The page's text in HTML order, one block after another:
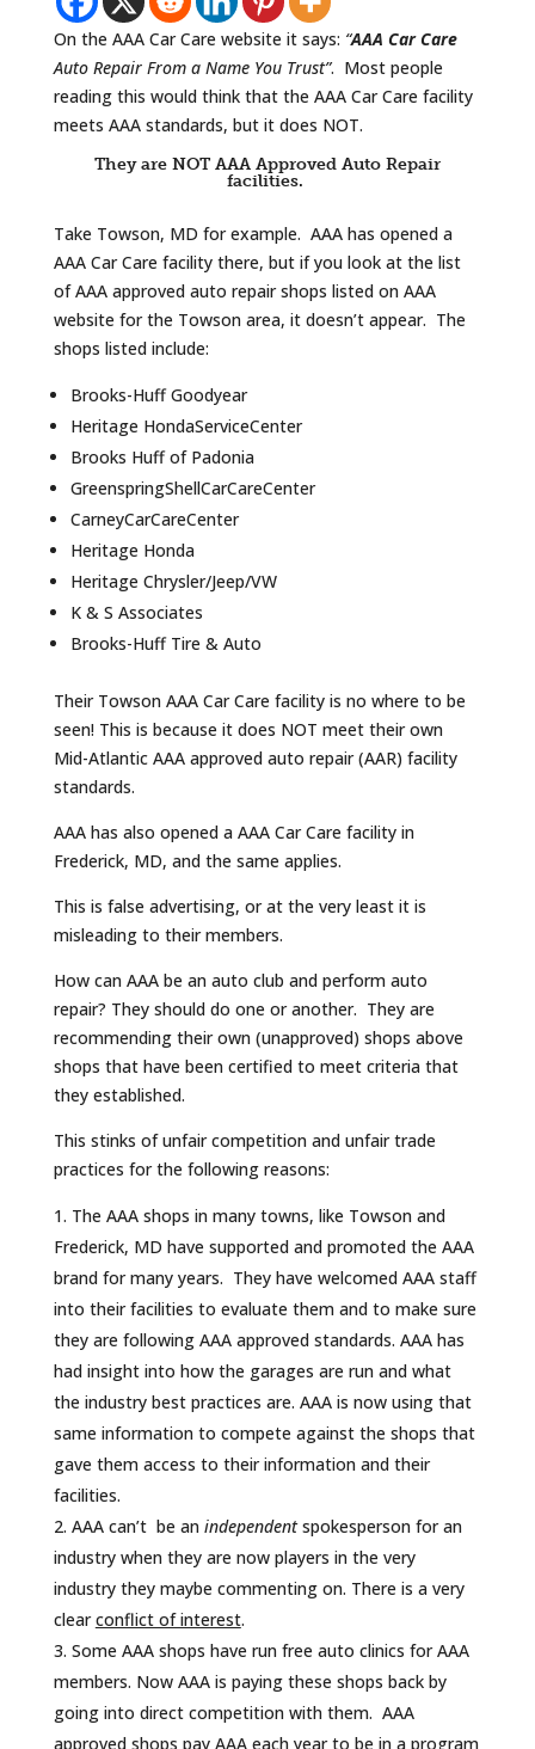
On the AAA Car Care website it says: “AAA Car Care
Auto Repair From a Name You Trust”. Most people
reading this would think that the AAA Car Care facility
meets AAA standards, but it does NOT.
They are NOT AAA Approved Auto Repair
facilities.
Take Towson, MD for example. AAA has opened a
AAA Car Care facility there, but if you look at the list
of AAA approved auto repair shops listed on AAA
website for the Towson area, it doesn’t appear. The
shops listed include:
Brooks-Huff Goodyear
Heritage HondaServiceCenter
Brooks Huff of Padonia
GreenspringShellCarCareCenter
CarneyCarCareCenter
Heritage Honda
Heritage Chrysler/Jeep/VW
K & S Associates
Brooks-Huff Tire & Auto
Their Towson AAA Car Care facility is no where to be
seen! This is because it does NOT meet their own
Mid-Atlantic AAA approved auto repair (AAR) facility
standards.
AAA has also opened a AAA Car Care facility in
Frederick, MD, and the same applies.
This is false advertising, or at the very least it is
misleading to their members.
How can AAA be an auto club and perform auto
repair? They should do one or another. They are
recommending their own (unapproved) shops above
shops that have been certified to meet criteria that
they established.
This stinks of unfair competition and unfair trade
practices for the following reasons:
The AAA shops in many towns, like Towson and
Frederick, MD have supported and promoted the AAA
brand for many years. They have welcomed AAA staff
into their facilities to evaluate them and to make sure
they are following AAA approved standards. AAA has
had insight into how the garages are run and what
the industry best practices are. AAA is now using that
same information to compete against the shops that
gave them access to their information and their
facilities.
AAA can’t be an independentspokesperson for an
industry when they are now players in the very
industry they maybe commenting on. There is a very
clearconflict of interest.
Some AAA shops have run free auto clinics for AAA
members. Now AAA is paying these shops back by
going into direct competition with them. AAA
approved shops pay AAA each year to be in a program